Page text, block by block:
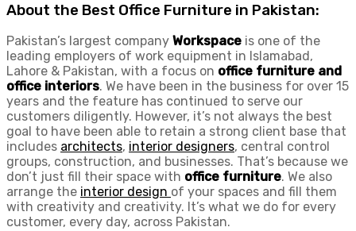
About the Best Office Furniture in Pakistan:
Pakistan’s largest company Workspace is one of the
leading employers of work equipment in Islamabad,
Lahore & Pakistan, with a focus on office furniture and
office interiors. We have been in the business for over 15
years and the feature has continued to serve our
customers diligently. However, it’s not always the best
goal to have been able to retain a strong client base that
includes architects, interior designers, central control
groups, construction, and businesses. That’s because we
don’t just fill their space with office furniture. We also
arrange the interior design of your spaces and fill them
with creativity and creativity. It’s what we do for every
customer, every day, across Pakistan.